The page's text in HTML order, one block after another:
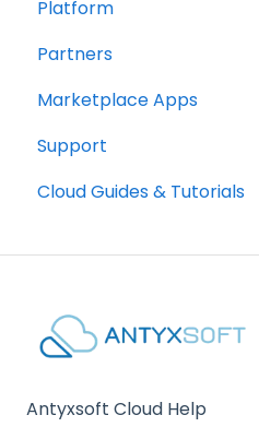
Platform
Accounts
Billing
Get started
Partners
How to become a
How to deploy services
Subscription
Marketplace Apps
How it works
Content Management
Bussiness Apps
Control Panels
Support
Cloud Guides & Tutorials
Antyxsoft Cloud Help